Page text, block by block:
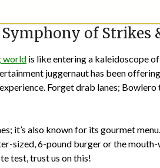
of Strikes
world is like entering a kaleidoscope
juggernaut has been
Forget drab lanes;
it’s also known for its gourmet
sized, 6-pound burger or the
test, trust us on this!